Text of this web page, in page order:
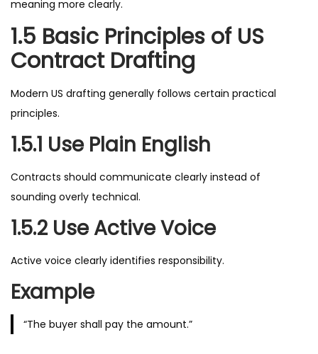
meaning more clearly.
1.5 Basic Principles of US
Contract Drafting
Modern US drafting generally follows certain practical
principles.
1.5.1 Use Plain English
Contracts should communicate clearly instead of
sounding overly technical.
1.5.2 Use Active Voice
Active voice clearly identifies responsibility.
Example
“The buyer shall pay the amount.”